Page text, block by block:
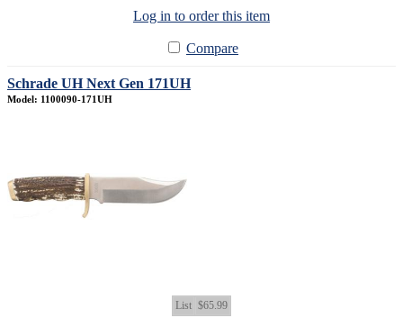
Log in to order this item
Compare
Schrade UH Next Gen 171UH
Model: 1100090-171UH
List $65.99